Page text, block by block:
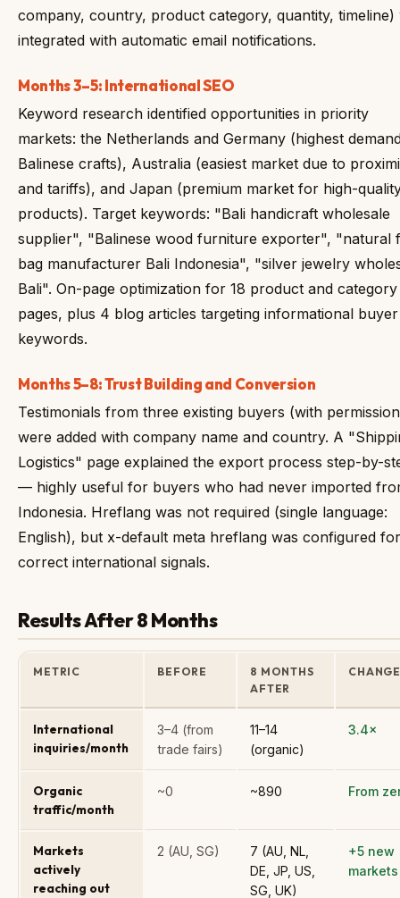
company, country, product category, quantity, timeline)
integrated with automatic email notifications.
Months 3–5: International SEO
Keyword research identified opportunities in priority
markets: the Netherlands and Germany (highest
Balinese crafts), Australia (easiest market due to
and tariffs), and Japan (premium market for high-
products). Target keywords: "Bali handicraft wholesale
supplier", "Balinese wood furniture exporter", "natural
bag manufacturer Bali Indonesia", "silver jewelry
Bali". On-page optimization for 18 product and category
pages, plus 4 blog articles targeting informational buyer
keywords.
Months 5–8: Trust Building and Conversion
Testimonials from three existing buyers (with
were added with company name and country. A
Logistics" page explained the export process step-by-
— highly useful for buyers who had never imported
Indonesia. Hreflang was not required (single language:
English), but x-default meta hreflang was configured for
correct international signals.
Results After 8 Months
METRIC BEFORE
8 MONTHS
AFTER
International
inquiries/month
3–4 (from
trade fairs)
11–14
(organic)
3.4×
Organic
traffic/month
~0 ~890 From
Markets
actively
reaching out
2 (AU, SG)
7 (AU, NL,
DE, JP, US,
SG, UK)
+5 new
markets